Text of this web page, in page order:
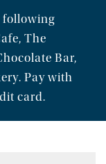
following
The
Bar,
Pay with
card.